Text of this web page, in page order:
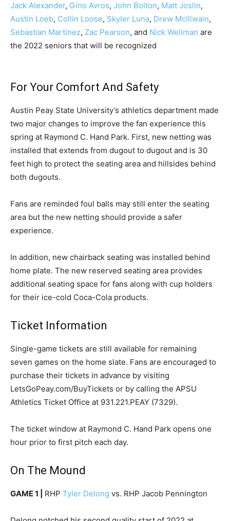
Jack Alexander, Gino Avros, John Bolton, Matt Joslin,
Austin Loeb, Collin Loose, Skyler Luna, Drew McIllwain,
Sebastian Martinez, Zac Pearson, and Nick Wellman are
the 2022 seniors that will be recognized
For Your Comfort And Safety
Austin Peay State University’s athletics department made
two major changes to improve the fan experience this
spring at Raymond C. Hand Park. First, new netting was
installed that extends from dugout to dugout and is 30
feet high to protect the seating area and hillsides behind
both dugouts.
Fans are reminded foul balls may still enter the seating
area but the new netting should provide a safer
experience.
In addition, new chairback seating was installed behind
home plate. The new reserved seating area provides
additional seating space for fans along with cup holders
for their ice-cold Coca-Cola products.
Ticket Information
Single-game tickets are still available for remaining
seven games on the home slate. Fans are encouraged to
purchase their tickets in advance by visiting
LetsGoPeay.com/BuyTickets or by calling the APSU
Athletics Ticket Office at 931.221.PEAY (7329).
The ticket window at Raymond C. Hand Park opens one
hour prior to first pitch each day.
On The Mound
GAME 1 | RHP Tyler Delong vs. RHP Jacob Pennington